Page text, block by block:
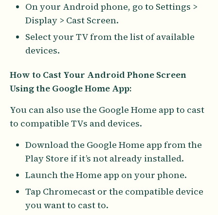
On your Android phone, go to Settings >
Display > Cast Screen.
Select your TV from the list of available
devices.
How to Cast Your Android Phone Screen
Using the Google Home App:
You can also use the Google Home app to cast
to compatible TVs and devices.
Download the Google Home app from the
Play Store if it’s not already installed.
Launch the Home app on your phone.
Tap Chromecast or the compatible device
you want to cast to.